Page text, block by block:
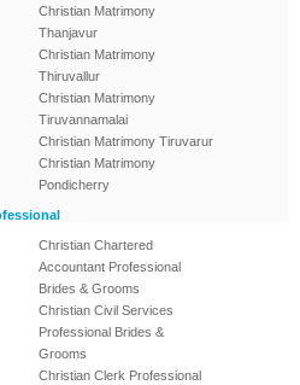
Christian Matrimony
Thanjavur
Christian Matrimony
Thiruvallur
Christian Matrimony
Tiruvannamalai
Christian Matrimony Tiruvarur
Christian Matrimony
Pondicherry
Christian Chartered
Accountant Professional
Brides & Grooms
Christian Civil Services
Professional Brides &
Grooms
Christian Clerk Professional